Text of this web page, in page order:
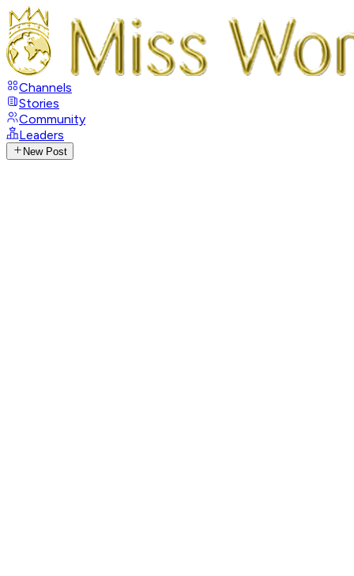
Channels
Stories
Community
Leaders
New Post